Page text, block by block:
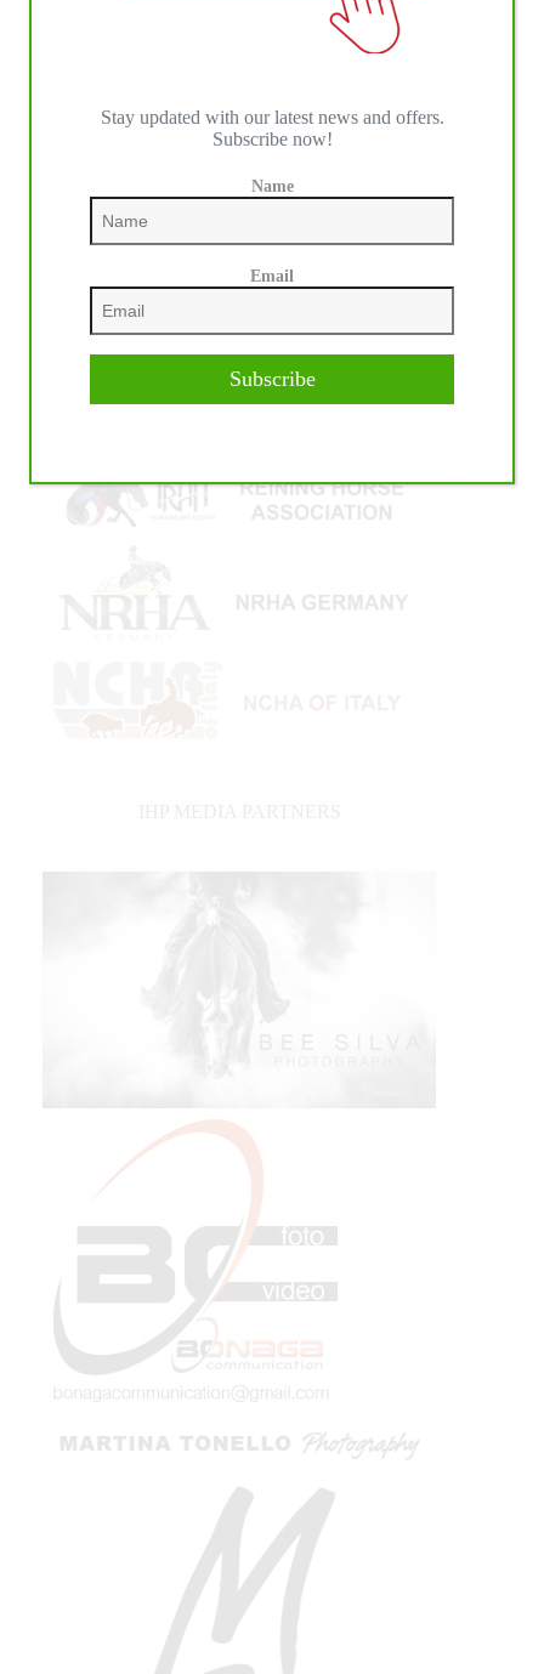
Stay updated with our latest news and offers.
Subscribe now!
Name
Email
Subscribe